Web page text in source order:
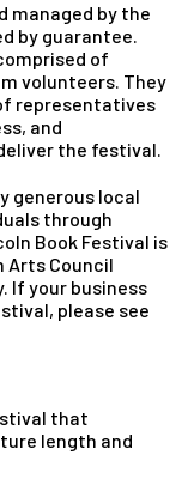
managed by the
by guarantee.
of
volunteers. They
representatives
and
the festival.
generous local
through
Book Festival is
Arts Council
If your business
please see
that
length and